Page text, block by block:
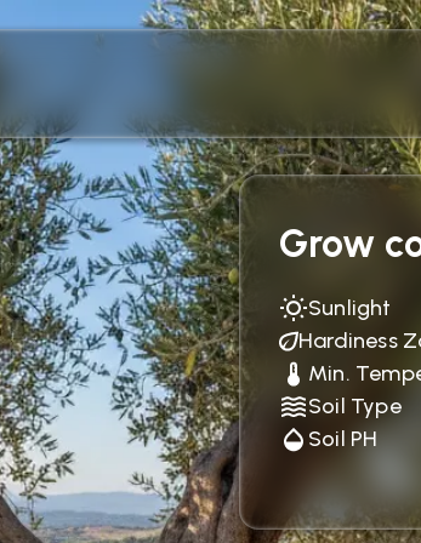
Grow
Sunlight
Hardiness
Min.
Soil Type
Soil PH